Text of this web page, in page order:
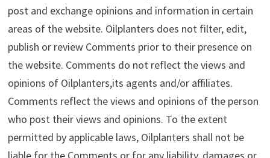
post and exchange opinions and information in certain
areas of the website. Oilplanters does not filter, edit,
publish or review Comments prior to their presence on
the website. Comments do not reflect the views and
opinions of Oilplanters,its agents and/or affiliates.
Comments reflect the views and opinions of the person
who post their views and opinions. To the extent
permitted by applicable laws, Oilplanters shall not be
liable for the Comments or for any liability, damages or